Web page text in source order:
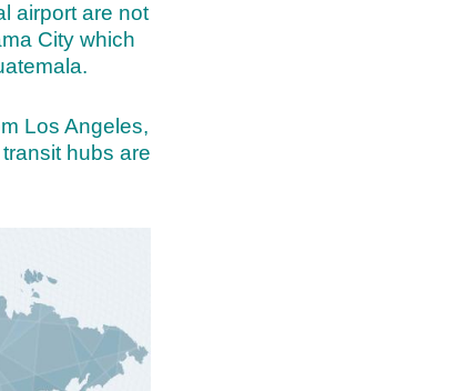
airport are not
City which
Los Angeles,
hubs are